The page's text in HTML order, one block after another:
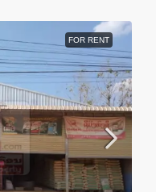
FOR RENT